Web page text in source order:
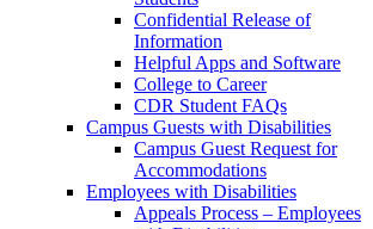
Confidential Release of
Information
Helpful Apps and Software
College to Career
CDR Student FAQs
Campus Guests with Disabilities
Campus Guest Request for
Accommodations
Employees with Disabilities
Appeals Process – Employees